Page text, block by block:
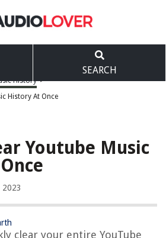
SEARCH
History >
History At Once
Youtube Music
2023
clear your entire YouTube